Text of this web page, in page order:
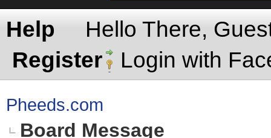
Help
Hello There,
Register
Login with
Pheeds.com
Board Message